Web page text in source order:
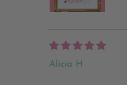
Alicia H